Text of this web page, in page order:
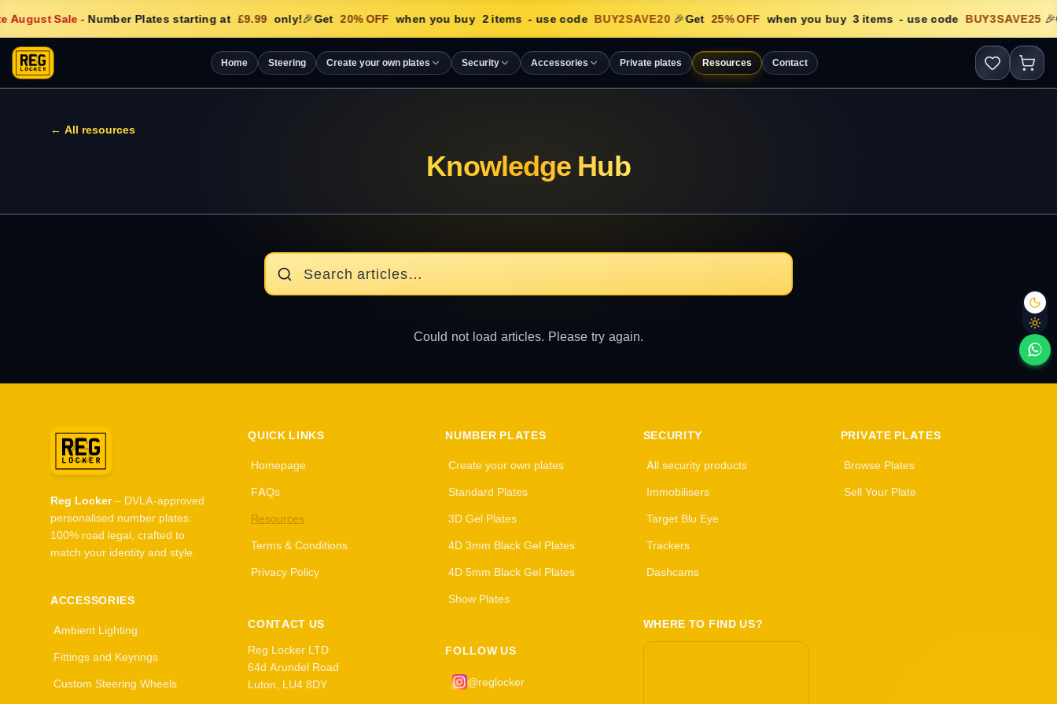
August Sale- Number Plates starting at £9.99 only!🎉Get 20% OFF when you buy 2items - use code BUY2SAVE20 🎉Get 25% OFF when you buy 3items - use code BUY3SAVE25 🎉
Home Steering Create your own plates Security Accessories Private plates Resources Contact
← All resources
Knowledge Hub
Search articles
Could not load articles. Please try again.
Reg Locker– DVLA-approved
personalised number plates.
100% road legal, crafted to
match your identity and style.
ACCESSORIES
Ambient Lighting
Fittings and Keyrings
Custom Steering Wheels
QUICK LINKS
Homepage
FAQs
Resources
Terms & Conditions
Privacy Policy
CONTACT US
Reg Locker LTD
64d Arundel Road
Luton, LU4 8DY
NUMBER PLATES
Create your own plates
Standard Plates
3D Gel Plates
4D 3mm Black Gel Plates
4D 5mm Black Gel Plates
Show Plates
FOLLOW US
@reglocker
SECURITY
All security products
Immobilisers
Target Blu Eye
Trackers
Dashcams
WHERE TO FIND US?
PRIVATE PLATES
Browse Plates
Sell Your Plate